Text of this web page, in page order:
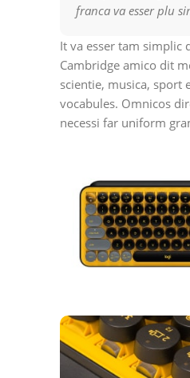
franca va esser plu
It va esser tam simplic
Cambridge amico dit
scientie, musica, sport
vocabules. Omnicos
necessi far uniform